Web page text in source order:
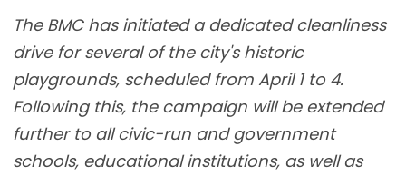
The BMC has initiated a dedicated cleanliness
drive for several of the city's historic
playgrounds, scheduled from April 1 to 4.
Following this, the campaign will be extended
further to all civic-run and government
schools, educational institutions, as well as